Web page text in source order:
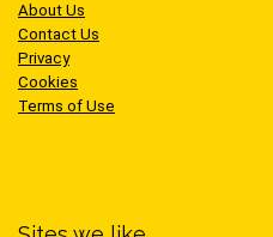
About Us
Contact Us
Privacy
Cookies
Terms of Use